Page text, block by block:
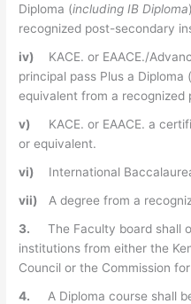
Diploma (including IB Diploma
recognized post-secondary
iv) KACE. or EAACE./
principal pass Plus a Diploma
equivalent from a
v) KACE. or EAACE. a
or equivalent.
vi) International
vii) A degree from a
3. The Faculty board shall
institutions from either the
Council or the Commission
4. A Diploma course shall